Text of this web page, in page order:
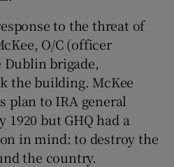
Show History sub sections
Show Sponsored sub sections
to the threat of
O/C (officer
brigade,
the building. McKee
plan to IRA general
but GHQ had a
in mind: to destroy the
the country.